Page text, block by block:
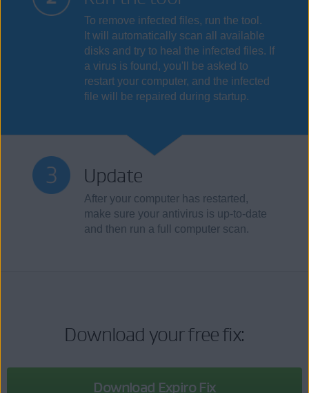
To remove infected files, run the tool.
It will automatically scan all available
disks and try to heal the infected files. If
a virus is found, you'll be asked to
restart your computer, and the infected
file will be repaired during startup.
Update
After your computer has restarted,
make sure your antivirus is up-to-date
and then run a full computer scan.
Download your free fix:
Download Expiro Fix